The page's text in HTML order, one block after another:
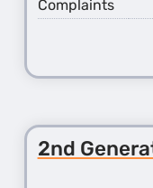
Complaints
2nd